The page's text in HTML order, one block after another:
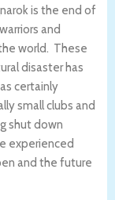
is the end of
and
world. These
disaster has
certainly
small clubs and
shut down
experienced
and the future